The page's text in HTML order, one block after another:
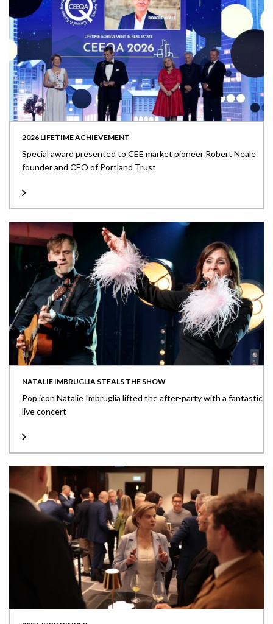
2026 LIFETIME ACHIEVEMENT
Special award presented to CEE market pioneer Robert Neale
founder and CEO of Portland Trust
NATALIE IMBRUGLIA STEALS THE SHOW
Pop icon Natalie Imbruglia lifted the after-party with a fantastic
live concert